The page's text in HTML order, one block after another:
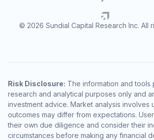
© 2026 Sundial Capital Research Inc. All
Risk Disclosure: The information and
research and analytical purposes only and
investment advice. Market analysis involves
outcomes may differ from expectations.
their own due diligence and consider their
circumstances before making any financial